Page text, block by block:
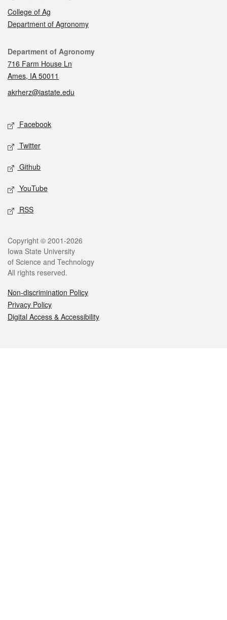
College of Ag
Department of Agronomy
Contact
Department of Agronomy
716 Farm House Ln
Ames, IA 50011
akrherz@iastate.edu
Social media
Facebook
Twitter
Github
YouTube
RSS
Legal
Copyright © 2001-2026
Iowa State University
of Science and Technology
All rights reserved.
Non-discrimination Policy
Privacy Policy
Digital Access & Accessibility